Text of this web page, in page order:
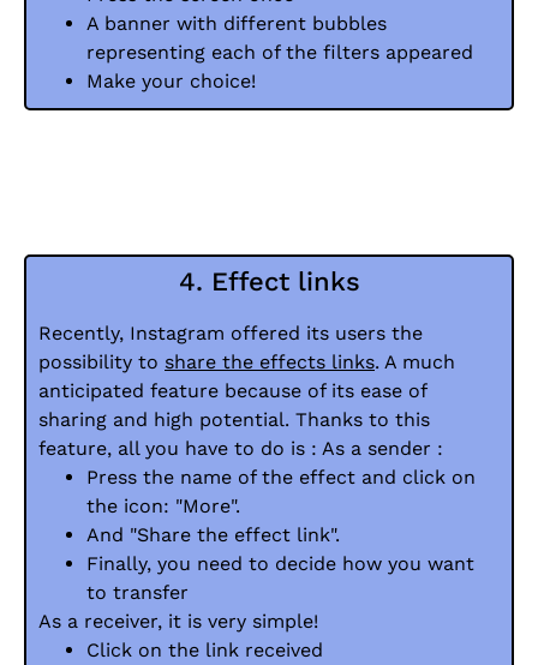
A banner with different bubbles
representing each of the filters appeared
Make your choice!
4. Effect links
Recently, Instagram offered its users the
possibility to share the effects links. A much
anticipated feature because of its ease of
sharing and high potential. Thanks to this
feature, all you have to do is : As a sender :
Press the name of the effect and click on
the icon: "More".
And "Share the effect link".
Finally, you need to decide how you want
to transfer
As a receiver, it is very simple!
Click on the link received